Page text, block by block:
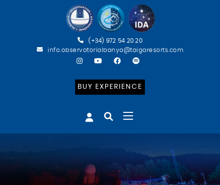
(+34) 972 54 20 20
info.observatorialbanya@taigaresorts.com
BUY EXPERIENCE